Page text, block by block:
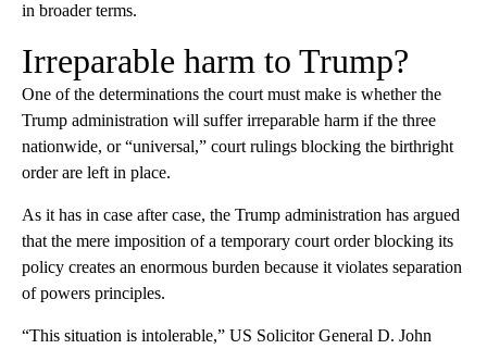
in broader terms.
Irreparable harm to Trump?
One of the determinations the court must make is whether the
Trump administration will suffer irreparable harm if the three
nationwide, or “universal,” court rulings blocking the birthright
order are left in place.
As it has in case after case, the Trump administration has argued
that the mere imposition of a temporary court order blocking its
policy creates an enormous burden because it violates separation
of powers principles.
“This situation is intolerable,” US Solicitor General D. John